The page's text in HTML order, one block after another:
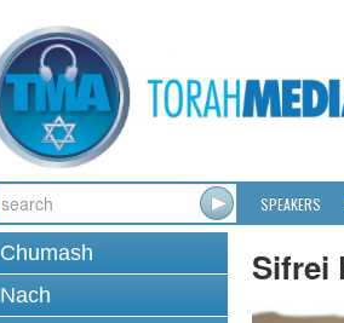
SPEAKERS
Chumash
Nach
Sifrei